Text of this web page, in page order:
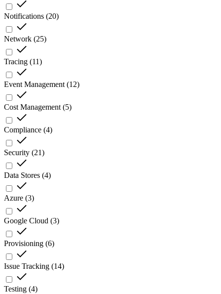
Notifications (20)
Network (25)
Tracing (11)
Event Management (12)
Cost Management (5)
Compliance (4)
Security (21)
Data Stores (4)
Azure (3)
Google Cloud (3)
Provisioning (6)
Issue Tracking (14)
Testing (4)